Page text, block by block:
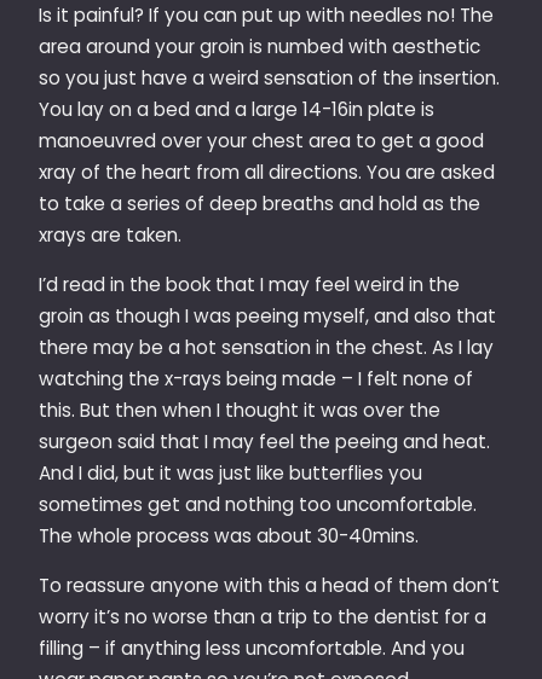
Is it painful? If you can put up with needles no! The
area around your groin is numbed with aesthetic
so you just have a weird sensation of the insertion.
You lay on a bed and a large 14-16in plate is
manoeuvred over your chest area to get a good
xray of the heart from all directions. You are asked
to take a series of deep breaths and hold as the
xrays are taken.
I’d read in the book that I may feel weird in the
groin as though I was peeing myself, and also that
there may be a hot sensation in the chest. As I lay
watching the x-rays being made – I felt none of
this. But then when I thought it was over the
surgeon said that I may feel the peeing and heat.
And I did, but it was just like butterflies you
sometimes get and nothing too uncomfortable.
The whole process was about 30-40mins.
To reassure anyone with this a head of them don’t
worry it’s no worse than a trip to the dentist for a
filling – if anything less uncomfortable. And you